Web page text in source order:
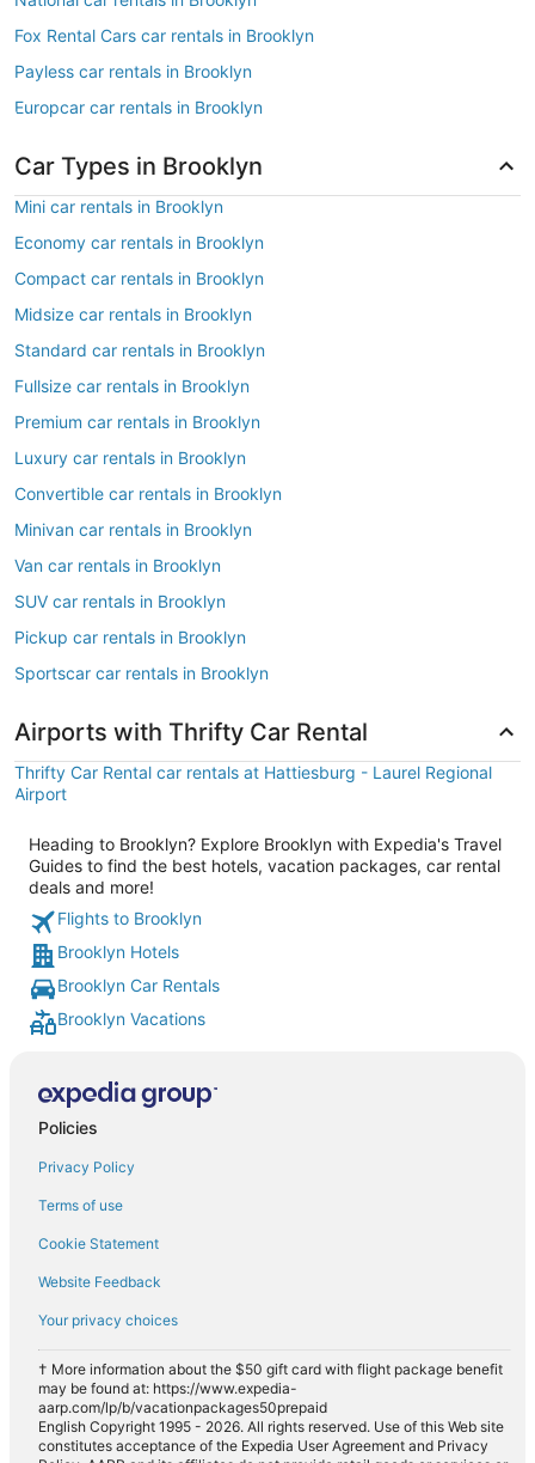
Fox Rental Cars car rentals in Brooklyn
Payless car rentals in Brooklyn
Europcar car rentals in Brooklyn
Car Types in Brooklyn
Mini car rentals in Brooklyn
Economy car rentals in Brooklyn
Compact car rentals in Brooklyn
Midsize car rentals in Brooklyn
Standard car rentals in Brooklyn
Fullsize car rentals in Brooklyn
Premium car rentals in Brooklyn
Luxury car rentals in Brooklyn
Convertible car rentals in Brooklyn
Minivan car rentals in Brooklyn
Van car rentals in Brooklyn
SUV car rentals in Brooklyn
Pickup car rentals in Brooklyn
Sportscar car rentals in Brooklyn
Airports with Thrifty Car Rental
Thrifty Car Rental car rentals at Hattiesburg - Laurel Regional
Airport
Heading to Brooklyn? Explore Brooklyn with Expedia's Travel
Guides to find the best hotels, vacation packages, car rental
deals and more!
Flights to Brooklyn
Brooklyn Hotels
Brooklyn Car Rentals
Brooklyn Vacations
Policies
Privacy Policy
Terms of use
Cookie Statement
Website Feedback
Your privacy choices
† More information about the $50 gift card with flight package benefit
may be found at: https://www.expedia-
aarp.com/lp/b/vacationpackages50prepaid
English Copyright 1995 - 2026. All rights reserved. Use of this Web site
constitutes acceptance of the Expedia User Agreement and Privacy